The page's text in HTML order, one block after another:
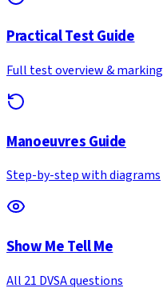
Practical Test Guide
Full test overview & marking
Manoeuvres Guide
Step-by-step with diagrams
Show Me Tell Me
All 21 DVSA questions